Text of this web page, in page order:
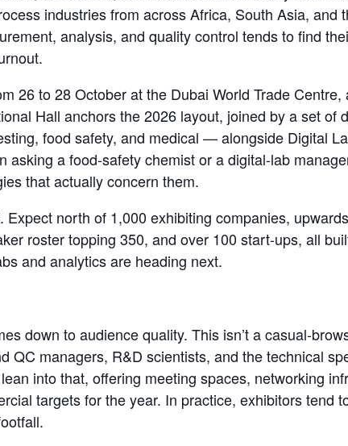
industries from across Africa, South Asia, and
analysis, and quality control tends to find
26 to 28 October at the Dubai World Trade
Hall anchors the 2026 layout, joined by a set
food safety, and medical — alongside Digital
asking a food-safety chemist or a digital-lab
that actually concern them.
Expect north of 1,000 exhibiting companies,
roster topping 350, and over 100 start-ups, all
and analytics are heading next.
down to audience quality. This isn’t a casual-
QC managers, R&D scientists, and the technical
into that, offering meeting spaces, networking
targets for the year. In practice, exhibitors tend